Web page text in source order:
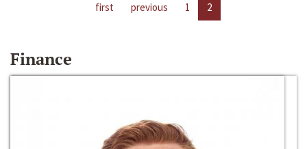
first previous 1 2
Finance